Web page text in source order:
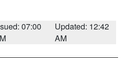
07:00
Updated: 12:42
AM